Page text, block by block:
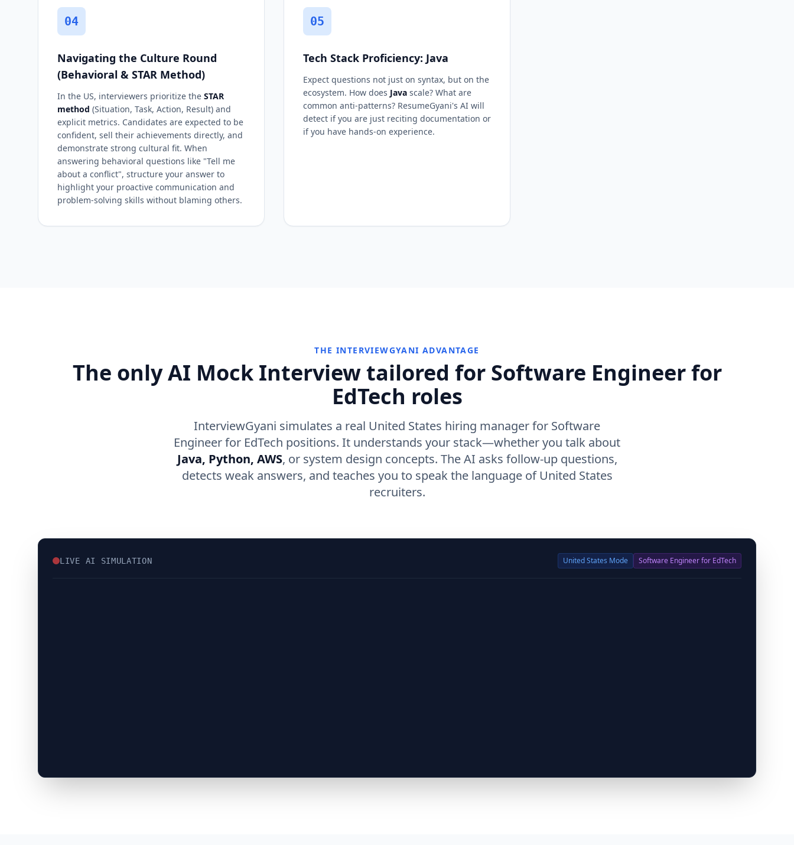
04
Navigating the Culture Round
(Behavioral & STAR Method)
In the US, interviewers prioritize the STAR
method (Situation, Task, Action, Result) and
explicit metrics. Candidates are expected to be
confident, sell their achievements directly, and
demonstrate strong cultural fit. When
answering behavioral questions like "Tell me
about a conflict", structure your answer to
highlight your proactive communication and
problem-solving skills without blaming others.
05
Tech Stack Proficiency: Java
Expect questions not just on syntax, but on the
ecosystem. How does Java scale? What are
common anti-patterns? ResumeGyani's AI will
detect if you are just reciting documentation or
if you have hands-on experience.
THE INTERVIEWGYANI ADVANTAGE
The only AI Mock Interview tailored for Software Engineer for
EdTech roles
InterviewGyani simulates a real United States hiring manager for Software
Engineer for EdTech positions. It understands your stack—whether you talk about
Java, Python, AWS, or system design concepts. The AI asks follow-up questions,
detects weak answers, and teaches you to speak the language of United States
recruiters.
LIVE AI SIMULATION United States Mode Software Engineer for EdTech